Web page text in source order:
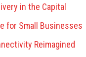
in the Capital
for Small Businesses
Reimagined